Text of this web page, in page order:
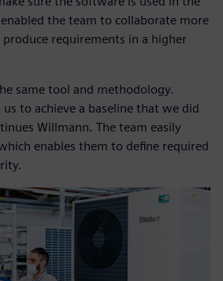
the team to collaborate more
requirements in a higher
same tool and methodology.
us to achieve a baseline that we did
Willmann. The team easily
enables them to define required